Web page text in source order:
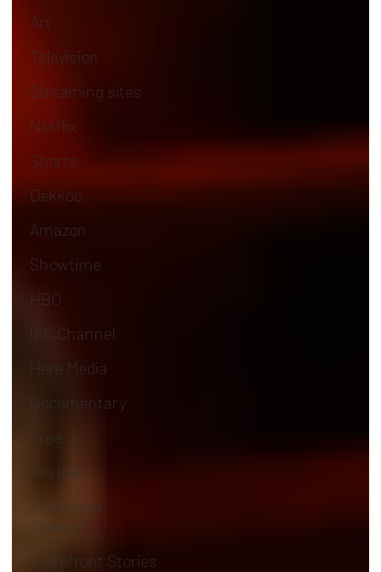
Art
Television
Streaming sites
Netflix
Shorts
Dekkoo
Amazon
Showtime
HBO
IFC Channel
Here Media
Documentary
Free
Festival
Storefront
Theater
Storefront Stories